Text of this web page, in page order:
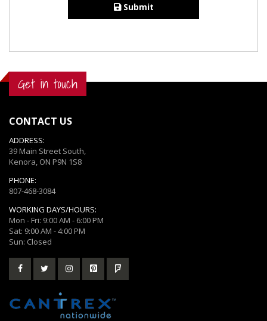
Submit
Get in touch
CONTACT US
ADDRESS:
39 Main Street South,
Kenora, ON P9N 1S8
PHONE:
807-468-3084
WORKING DAYS/HOURS:
Mon - Fri: 9:00 AM - 6:00 PM
Sat: 9:00 AM - 4:00 PM
Sun: Closed